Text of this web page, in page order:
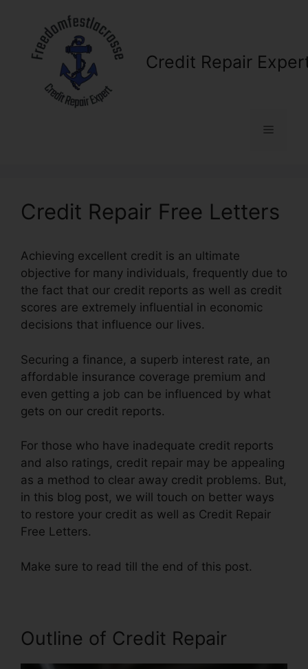
content
Credit Repair
Menu
Credit Repair Free Letters
Achieving excellent credit is an ultimate
objective for many individuals, frequently due to
the fact that our credit reports as well as credit
scores are extremely influential in economic
decisions that influence our lives.
Securing a finance, a superb interest rate, an
affordable insurance coverage premium and
even getting a job can be influenced by what
gets on our credit reports.
For those who have inadequate credit reports
and also ratings, credit repair may be appealing
as a method to clear away credit problems. But,
in this blog post, we will touch on better ways
to restore your credit as well as Credit Repair
Free Letters.
Make sure to read till the end of this post.
Outline of Credit Repair